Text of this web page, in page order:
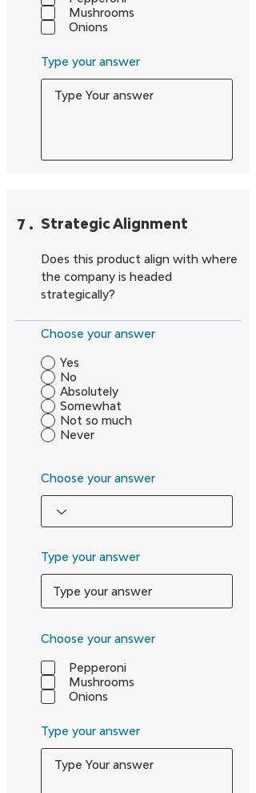
Mushrooms
Onions
Type your answer
.
7 Strategic Alignment
Does this product align with where
the company is headed
strategically?
Choose your answer
Yes
No
Absolutely
Somewhat
Not so much
Never
Choose your answer
Type your answer
Choose your answer
Pepperoni
Mushrooms
Onions
Type your answer